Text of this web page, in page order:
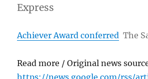
Express
Achiever Award conferred The
Read more / Original news
https://news.google.com/rss/